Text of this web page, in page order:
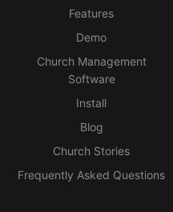
Features
Demo
Church Management
Software
Install
Blog
Church Stories
Frequently Asked Questions